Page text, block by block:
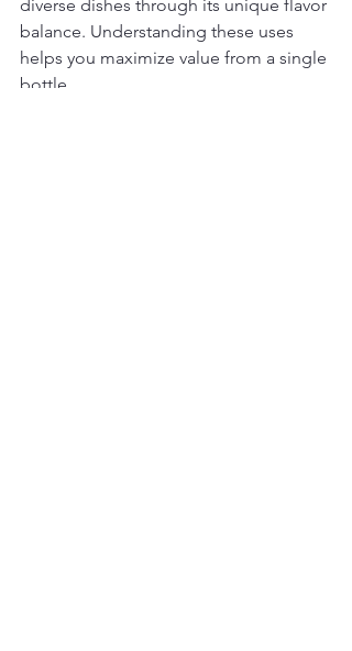
diverse dishes through its unique flavor
balance. Understanding these uses
helps you maximize value from a single
bottle.